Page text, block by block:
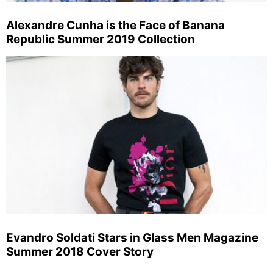
Alexandre Cunha is the Face of Banana
Republic Summer 2019 Collection
Evandro Soldati Stars in Glass Men Magazine
Summer 2018 Cover Story